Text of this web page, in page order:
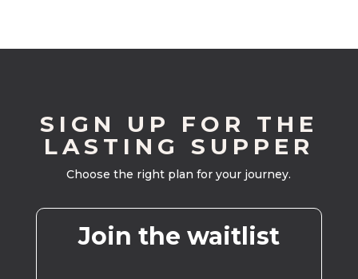
SIGN UP FOR THE
LASTING SUPPER
Choose the right plan for your journey.
Join the waitlist